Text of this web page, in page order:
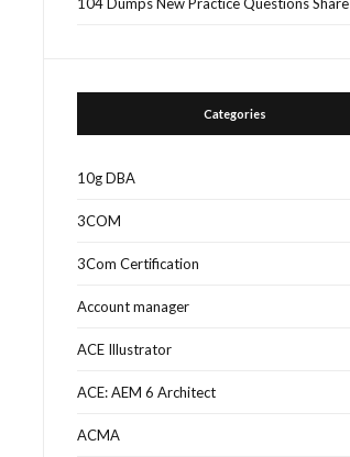
Categories
10g DBA
3COM
3Com Certification
Account manager
ACE Illustrator
ACE: AEM 6 Architect
ACMA